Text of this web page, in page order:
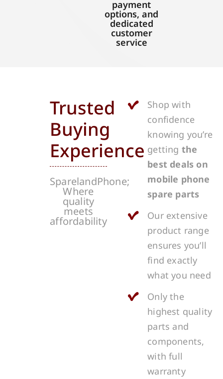
payment
options, and
dedicated
customer
service
Trusted
Buying
Experience
SparelandPhone;
Where
quality
meets
affordability
Shop with
confidence
knowing you’re
getting the
best deals on
mobile phone
spare parts
Our extensive
product range
ensures you’ll
find exactly
what you need
Only the
highest quality
parts and
components,
with full
warranty